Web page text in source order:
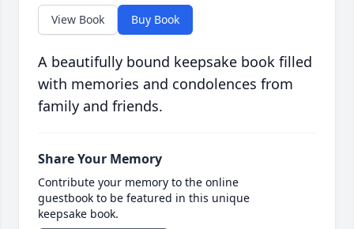
View Book Buy Book
A beautifully bound keepsake book filled
with memories and condolences from
family and friends.
Share Your Memory
Contribute your memory to the online
guestbook to be featured in this unique
keepsake book.